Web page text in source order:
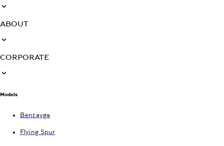
ABOUT
CORPORATE
Models
Bentayga
Flying Spur